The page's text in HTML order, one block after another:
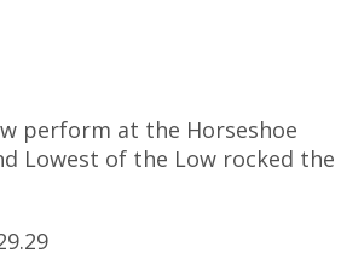
perform at the Horseshoe
Lowest of the Low rocked the